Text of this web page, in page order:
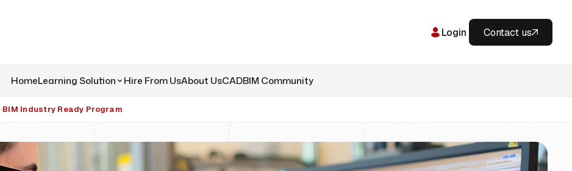
Login Contact us
HomeLearning Solution Hire From UsAbout UsCADBIM Community
›BIM Industry Ready Program